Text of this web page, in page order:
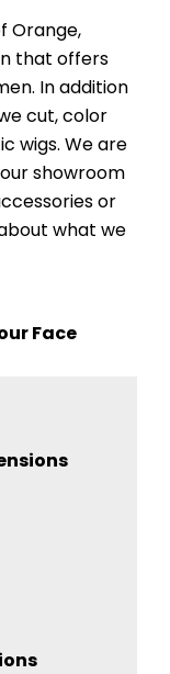
Orange,
that offers
In addition
cut, color
wigs. We are
showroom
or
what we
Face